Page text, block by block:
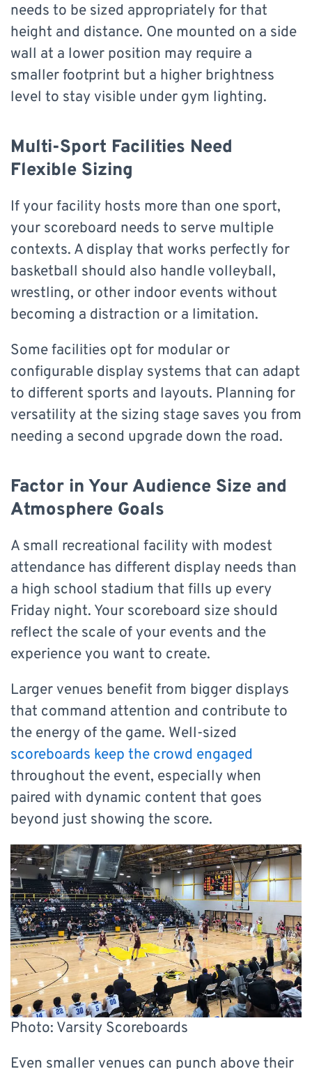
needs to be sized appropriately for that
height and distance. One mounted on a side
wall at a lower position may require a
smaller footprint but a higher brightness
level to stay visible under gym lighting.
Multi-Sport Facilities Need
Flexible Sizing
If your facility hosts more than one sport,
your scoreboard needs to serve multiple
contexts. A display that works perfectly for
basketball should also handle volleyball,
wrestling, or other indoor events without
becoming a distraction or a limitation.
Some facilities opt for modular or
configurable display systems that can adapt
to different sports and layouts. Planning for
versatility at the sizing stage saves you from
needing a second upgrade down the road.
Factor in Your Audience Size and
Atmosphere Goals
A small recreational facility with modest
attendance has different display needs than
a high school stadium that fills up every
Friday night. Your scoreboard size should
reflect the scale of your events and the
experience you want to create.
Larger venues benefit from bigger displays
that command attention and contribute to
the energy of the game. Well-sized
scoreboards keep the crowd engaged
throughout the event, especially when
paired with dynamic content that goes
beyond just showing the score.
Photo: Varsity Scoreboards
Even smaller venues can punch above their